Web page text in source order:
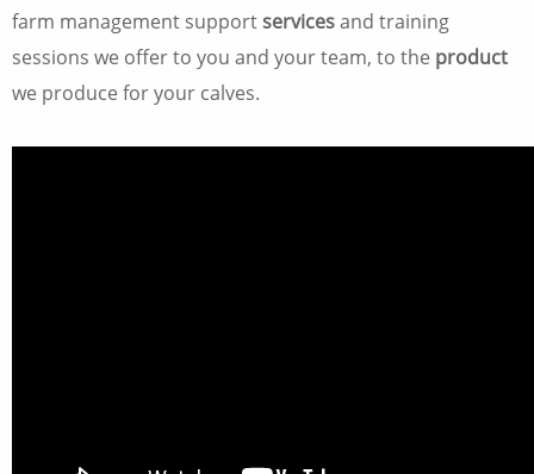
farm management support servicesand training
sessions we offer to you and your team, to the product
we produce for your calves.